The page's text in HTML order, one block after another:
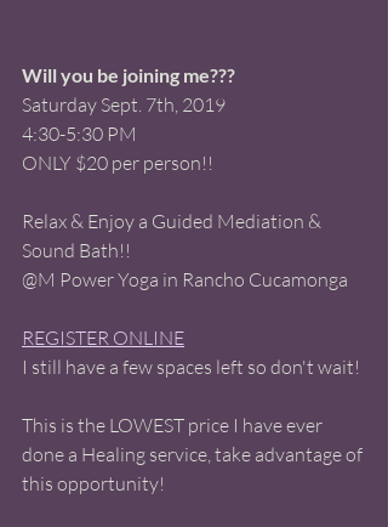
Will you be joining me???
Saturday Sept. 7th, 2019
4:30-5:30 PM
ONLY $20 per person!!
Relax & Enjoy a Guided Mediation &
Sound Bath!!
@M Power Yoga in Rancho Cucamonga
REGISTER ONLINE
I still have a few spaces left so don't wait!
This is the LOWEST price I have ever
done a Healing service, take advantage of
this opportunity!